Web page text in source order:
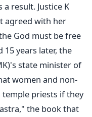
result. Justice K
agreed with her
God must be free
years later, the
state minister of
women and non-
priests if they
the book that